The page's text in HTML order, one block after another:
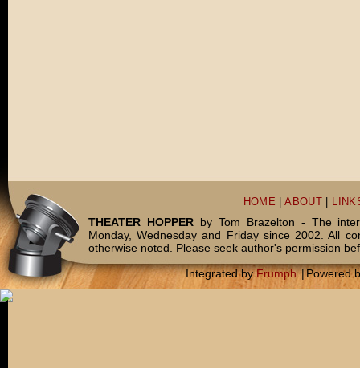
HOME |ABOUT
THEATER HOPPERby Tom Brazelton - The
Monday, Wednesday and Friday since 2002. All
otherwise noted. Please seek author's permission
Integrated byFrumph |Powered